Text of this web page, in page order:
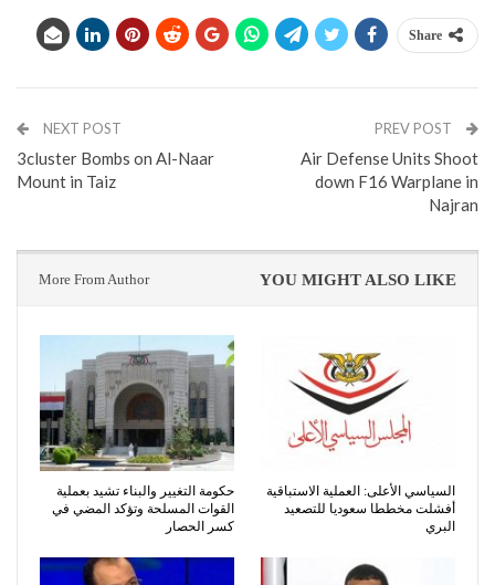
Share
Air Defense Units Shoot
down F16 Warplane in
Najran
NEXT POST
3cluster Bombs on Al-Naar
Mount in Taiz
YOU MIGHT ALSO LIKE
More From Author
السياسي الأعلى: العملية الاستباقية
أفشلت مخططا سعوديا للتصعيد
البري
حكومة التغيير والبناء تشيد بعملية
القوات المسلحة وتؤكد المضي في
كسر الحصار